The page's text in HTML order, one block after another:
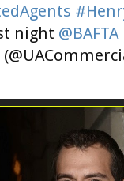
night @BAFTA